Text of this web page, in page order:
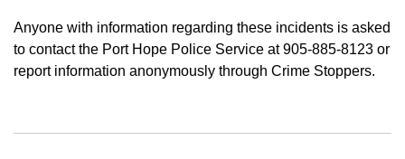
Anyone with information regarding these incidents is asked
to contact the Port Hope Police Service at 905-885-8123 or
report information anonymously through Crime Stoppers.